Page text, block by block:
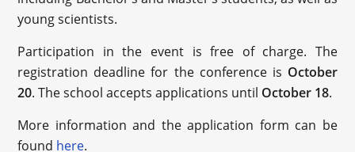
young scientists.
Participation in the event is free of charge. The
registration deadline for the conference is October
20. The school accepts applications until October 18.
More information and the application form can be
found here.